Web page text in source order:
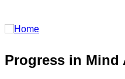
Progress in Mind